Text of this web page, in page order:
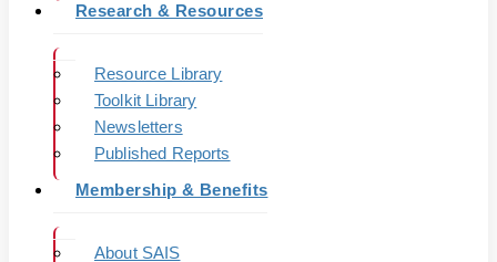
Research & Resources
Resource Library
Toolkit Library
Newsletters
Published Reports
Membership & Benefits
About SAIS